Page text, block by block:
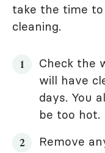
take the time
cleaning.
Check the
will have
days. You
be too hot.
Remove